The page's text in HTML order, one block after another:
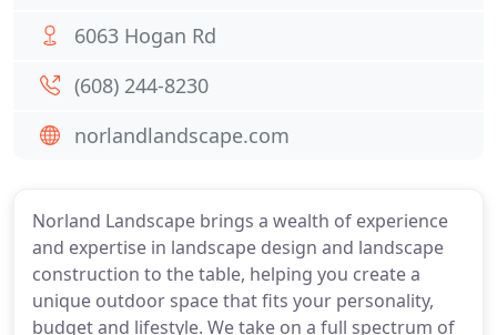
Norland Landscape brings a wealth of experience
and expertise in landscape design and landscape
construction to the table, helping you create a
unique outdoor space that fits your personality,
budget and lifestyle. We take on a full spectrum of
6063 Hogan Rd
(608) 244-8230
norlandlandscape.com